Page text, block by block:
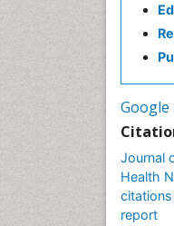
Journal
Health
report